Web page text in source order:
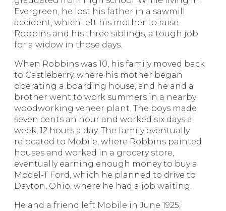
Evergreen, he lost his father in a sawmill
accident, which left his mother to raise
Robbins and his three siblings, a tough job
for a widow in those days.
When Robbins was 10, his family moved back
to Castleberry, where his mother began
operating a boarding house, and he and a
brother went to work summers in a nearby
woodworking veneer plant. The boys made
seven cents an hour and worked six days a
week, 12 hours a day. The family eventually
relocated to Mobile, where Robbins painted
houses and worked in a grocery store,
eventually earning enough money to buy a
Model-T Ford, which he planned to drive to
Dayton, Ohio, where he had a job waiting.
He and a friend left Mobile in June 1925,